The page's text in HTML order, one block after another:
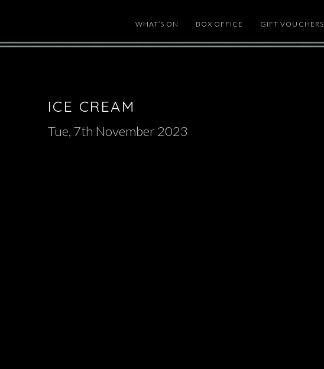
WHAT’S ON BOX OFFICE GIFT VOUCHERS
ICE CREAM
Tue, 7th November 2023